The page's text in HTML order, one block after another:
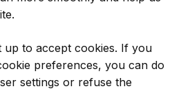
up to accept cookies. If you
preferences, you can do
settings or refuse the